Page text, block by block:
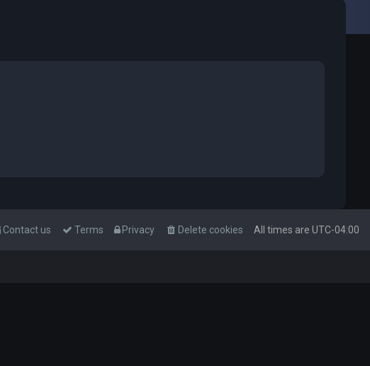
All times are UTC-04:00
Delete cookies
Privacy
Terms
Contact us